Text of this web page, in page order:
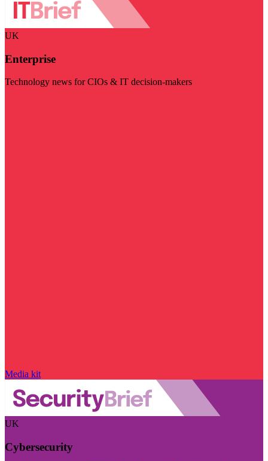
UK
Enterprise
Technology news for CIOs & IT decision-makers
Media kit
UK
Cybersecurity